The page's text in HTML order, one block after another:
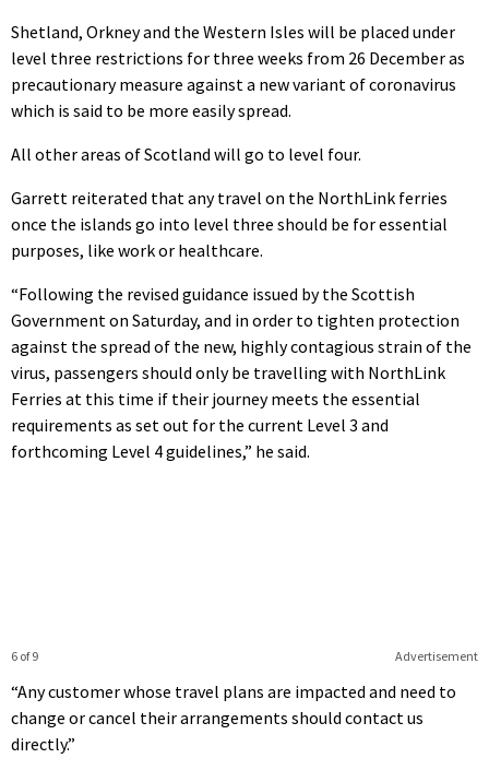
Shetland, Orkney and the Western Isles will be placed under
level three restrictions for three weeks from 26 December as
precautionary measure against a new variant of coronavirus
which is said to be more easily spread.
All other areas of Scotland will go to level four.
Garrett reiterated that any travel on the NorthLink ferries
once the islands go into level three should be for essential
purposes, like work or healthcare.
“Following the revised guidance issued by the Scottish
Government on Saturday, and in order to tighten protection
against the spread of the new, highly contagious strain of the
virus, passengers should only be travelling with NorthLink
Ferries at this time if their journey meets the essential
requirements as set out for the current Level 3 and
forthcoming Level 4 guidelines,” he said.
Advertisement
6 of 9
“Any customer whose travel plans are impacted and need to
change or cancel their arrangements should contact us
directly.”